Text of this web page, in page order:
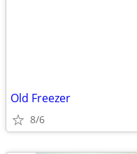
Old Freezer
8/6